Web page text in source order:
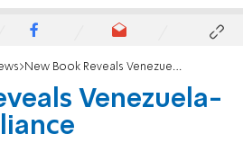
New Book Reveals Venezuela-Hezbollah Alliance
Venezuela-